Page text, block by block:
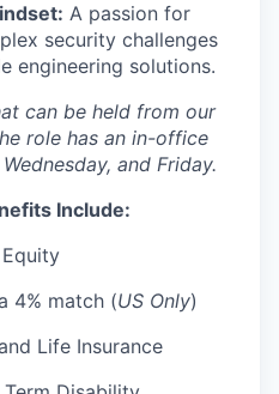
A passion for
security challenges
engineering solutions.
can be held from our
role has an in-office
and Friday.
Include:
4% match (US Only)
Life Insurance